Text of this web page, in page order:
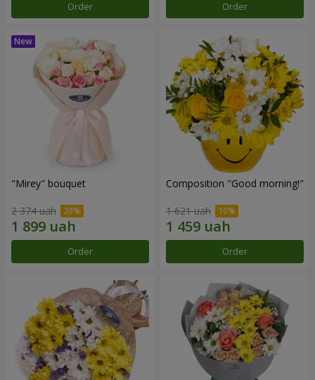
Order Order
"Mirey" bouquet
2 374 uah
Order
Composition "Good morning!"
1 621 uah
Order